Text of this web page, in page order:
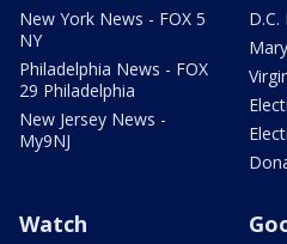
New York News - FOX 5
NY
Philadelphia News - FOX
29 Philadelphia
New Jersey News -
My9NJ
D.C.
Watch